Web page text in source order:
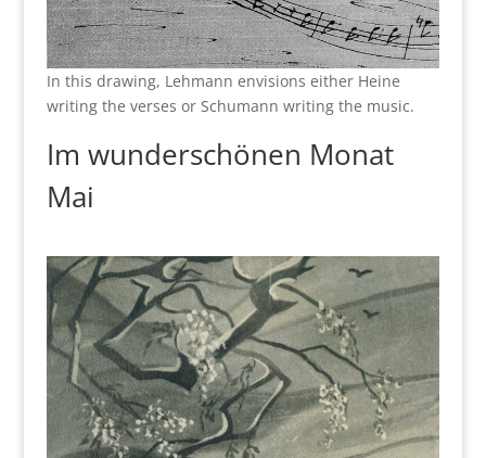
In this drawing, Lehmann envisions either Heine
writing the verses or Schumann writing the music.
Im wunderschönen Monat
Mai